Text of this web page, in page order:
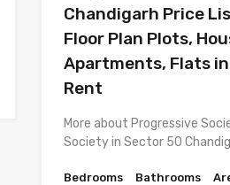
Chandigarh Price
Floor Plan Plots,
Apartments, Flats in
Rent
More about Progressive
Society in Sector 50
Bedrooms
Bathrooms